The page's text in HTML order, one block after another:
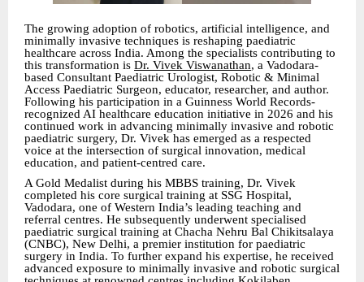
The growing adoption of robotics, artificial intelligence, and
minimally invasive techniques is reshaping paediatric
healthcare across India. Among the specialists contributing to
this transformation is Dr. Vivek Viswanathan, a Vadodara-
based Consultant Paediatric Urologist, Robotic & Minimal
Access Paediatric Surgeon, educator, researcher, and author.
Following his participation in a Guinness World Records-
recognized AI healthcare education initiative in 2026 and his
continued work in advancing minimally invasive and robotic
paediatric surgery, Dr. Vivek has emerged as a respected
voice at the intersection of surgical innovation, medical
education, and patient-centred care.
A Gold Medalist during his MBBS training, Dr. Vivek
completed his core surgical training at SSG Hospital,
Vadodara, one of Western India’s leading teaching and
referral centres. He subsequently underwent specialised
paediatric surgical training at Chacha Nehru Bal Chikitsalaya
(CNBC), New Delhi, a premier institution for paediatric
surgery in India. To further expand his expertise, he received
advanced exposure to minimally invasive and robotic surgical